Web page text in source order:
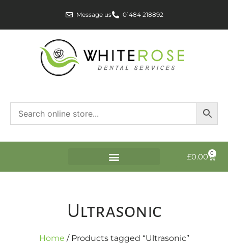
Message us 01484 218892
£0.00 0
Ultrasonic
Home / Products tagged “Ultrasonic”